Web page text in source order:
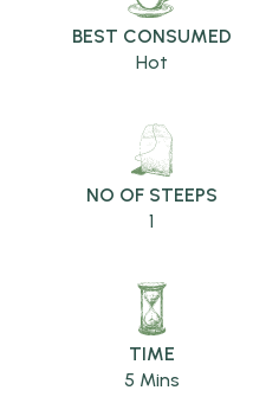
BEST CONSUMED
Hot
NO OF STEEPS
1
TIME
5 Mins